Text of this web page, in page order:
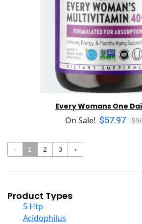
Every Womans One
On Sale! $57.97
‹ 1 2 3 ›
Product Types
5 Htp
Acidophilus